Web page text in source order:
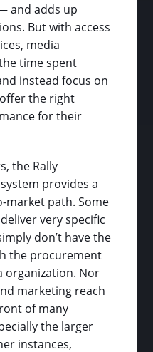
and adds up
But with access
media
time spent
instead focus on
the right
for their
the Rally
provides a
market path. Some
very specific
don’t have the
the procurement
organization. Nor
marketing reach
of many
the larger
instances,